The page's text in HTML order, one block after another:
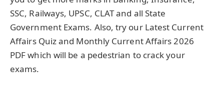
SSC, Railways, UPSC, CLAT and all State
Government Exams. Also, try our Latest Current
Affairs Quiz and Monthly Current Affairs 2026
PDF which will be a pedestrian to crack your
exams.